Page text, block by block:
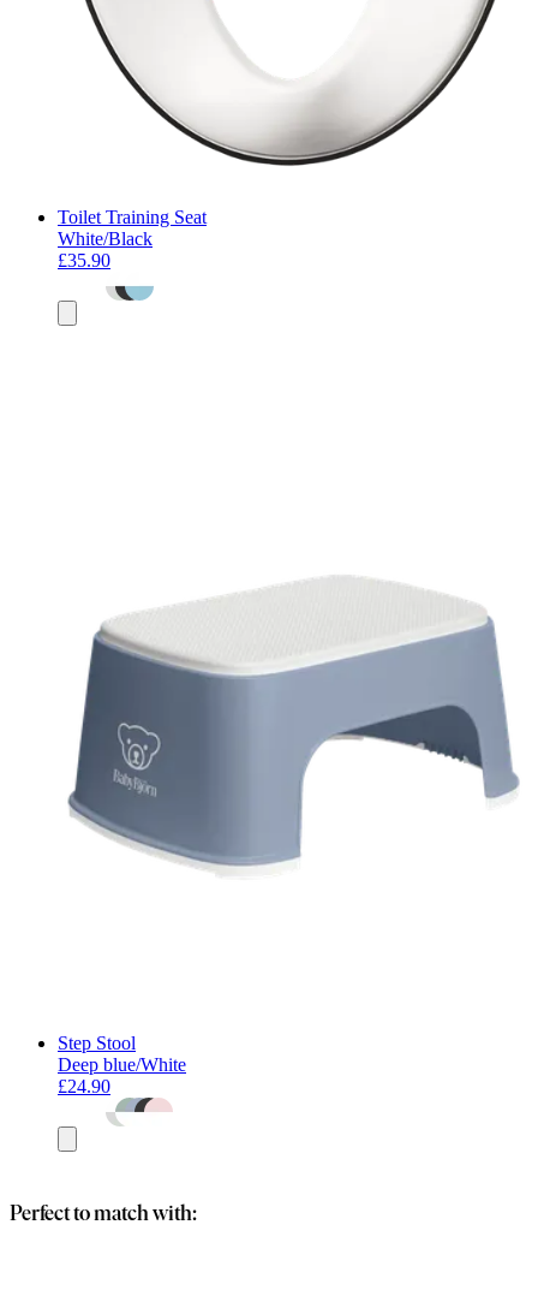
Toilet Training Seat
White/Black
£35.90
to
Step Stool
Deep blue/White
£24.90
to
Perfect to match with: